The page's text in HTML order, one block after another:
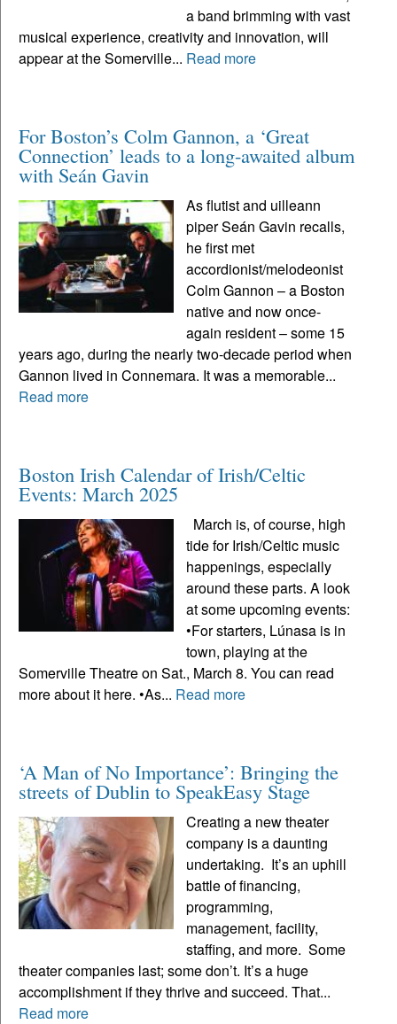
a band brimming with vast
musical experience, creativity and innovation, will
appear at the Somerville... Read more
For Boston’s Colm Gannon, a ‘Great
Connection’ leads to a long-awaited album
with Seán Gavin
As flutist and uilleann
piper Seán Gavin recalls,
he first met
accordionist/melodeonist
Colm Gannon – a Boston
native and now once-
again resident – some 15
years ago, during the nearly two-decade period when
Gannon lived in Connemara. It was a memorable...
Read more
Boston Irish Calendar of Irish/Celtic
Events: March 2025
March is, of course, high
tide for Irish/Celtic music
happenings, especially
around these parts. A look
at some upcoming events:
•For starters, Lúnasa is in
town, playing at the
Somerville Theatre on Sat., March 8. You can read
more about it here. •As... Read more
‘A Man of No Importance’: Bringing the
streets of Dublin to SpeakEasy Stage
Creating a new theater
company is a daunting
undertaking. It’s an uphill
battle of financing,
programming,
management, facility,
staffing, and more. Some
theater companies last; some don’t. It’s a huge
accomplishment if they thrive and succeed. That...
Read more